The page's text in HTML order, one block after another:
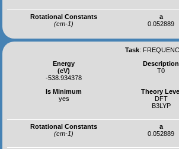
Rotational Constants
(cm-1)
a
0.052889
Task:
Energy
(eV)
-538.934378
Description
T0
Is Minimum
yes
Theory
DFT
B3LYP
Rotational Constants
(cm-1)
a
0.052889